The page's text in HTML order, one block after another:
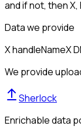
and if not, thenX,
Data we provide
X handleNameX
We provide
Sherlock
Enrichable data